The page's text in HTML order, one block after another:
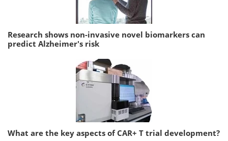
Research shows non-invasive novel biomarkers can
predict Alzheimer's risk
What are the key aspects of CAR+ T trial development?